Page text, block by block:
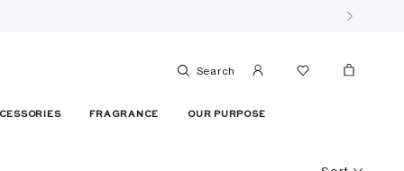
Search
FRAGRANCE OUR PURPOSE